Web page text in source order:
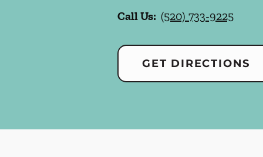
Call Us: (520) 733-9225
GET DIRECTIONS